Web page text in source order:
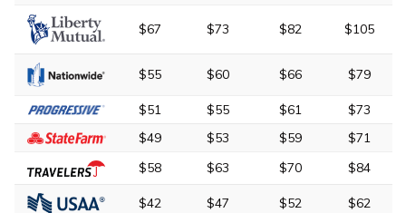
$67 $73 $82 $105
$55 $60 $66 $79
$51 $55 $61
$73
$49
$53 $59
$71
$58
$63 $70 $84
$42 $47 $52 $62